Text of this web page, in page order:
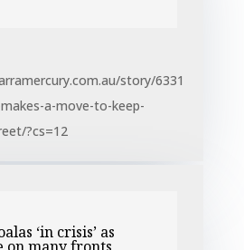
story/6331
a-move-to-keep-
?cs=12
‘in crisis’ as